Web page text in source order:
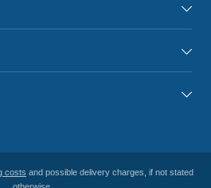
costs and possible delivery charges, if not stated